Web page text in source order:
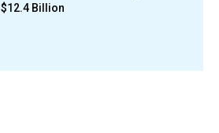
$12.4 Billion